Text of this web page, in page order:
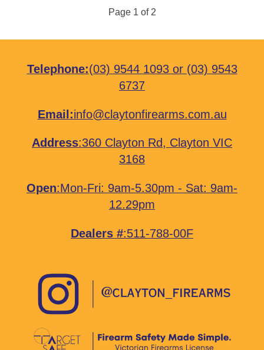
Page 1 of 2
Telephone:(03) 9544 1093or (03) 9543
6737
Email:info@claytonfirearms.com.au
Address:360 Clayton Rd, Clayton VIC
3168
Open:Mon-Fri: 9am-5.30pm - Sat: 9am-
12.29pm
Dealers #:511-788-00F